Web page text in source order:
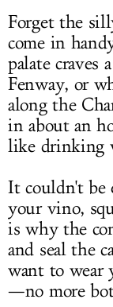
Forget the
come in
palate craves
Fenway, or
along the
in about an
like drinking
It couldn't be
your vino,
is why the
and seal the
want to
—no more